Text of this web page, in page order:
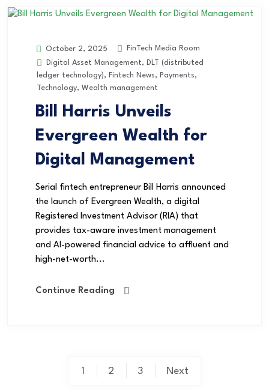
October 2, 2025
FinTech Media Room
Digital Asset Management, DLT (distributed
ledger technology), Fintech News, Payments,
Technology, Wealth management
Bill Harris Unveils
Evergreen Wealth for
Digital Management
Serial fintech entrepreneur Bill Harris announced
the launch of Evergreen Wealth, a digital
Registered Investment Advisor (RIA) that
provides tax-aware investment management
and AI-powered financial advice to affluent and
high-net-worth...
Continue Reading
1 2 3 Next